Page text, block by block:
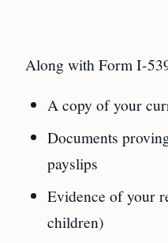
Along with Form I-
A copy of your
Documents
payslips
Evidence of your
children)